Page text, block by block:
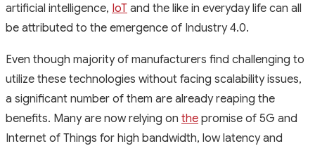
artificial intelligence, IoT and the like in everyday life can all
be attributed to the emergence of Industry 4.0.
Even though majority of manufacturers find challenging to
utilize these technologies without facing scalability issues,
a significant number of them are already reaping the
benefits. Many are now relying on the promise of 5G and
Internet of Things for high bandwidth, low latency and